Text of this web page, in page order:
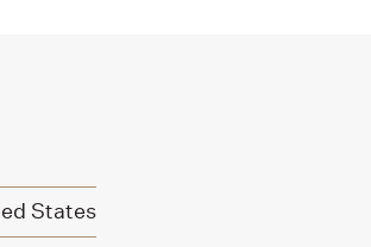
States